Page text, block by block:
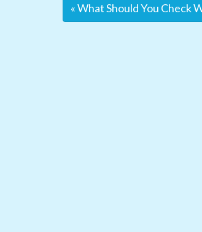
« What Should You Check